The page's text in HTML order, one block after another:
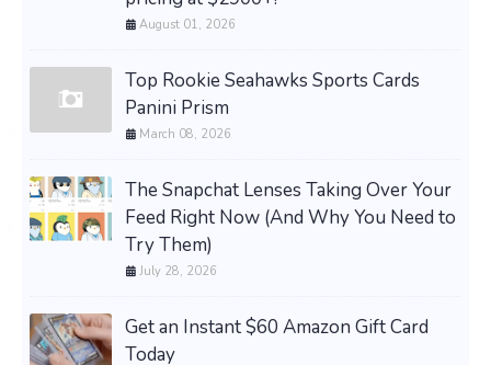
August 01, 2026
Top Rookie Seahawks Sports Cards
Panini Prism
March 08, 2026
The Snapchat Lenses Taking Over Your
Feed Right Now (And Why You Need to
Try Them)
July 28, 2026
Get an Instant $60 Amazon Gift Card
Today